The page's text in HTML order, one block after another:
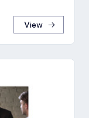
View